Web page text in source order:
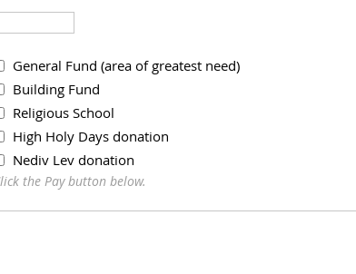
General Fund (area of greatest need)
Building Fund
Religious School
High Holy Days donation
Nediv Lev donation
the Pay button below.